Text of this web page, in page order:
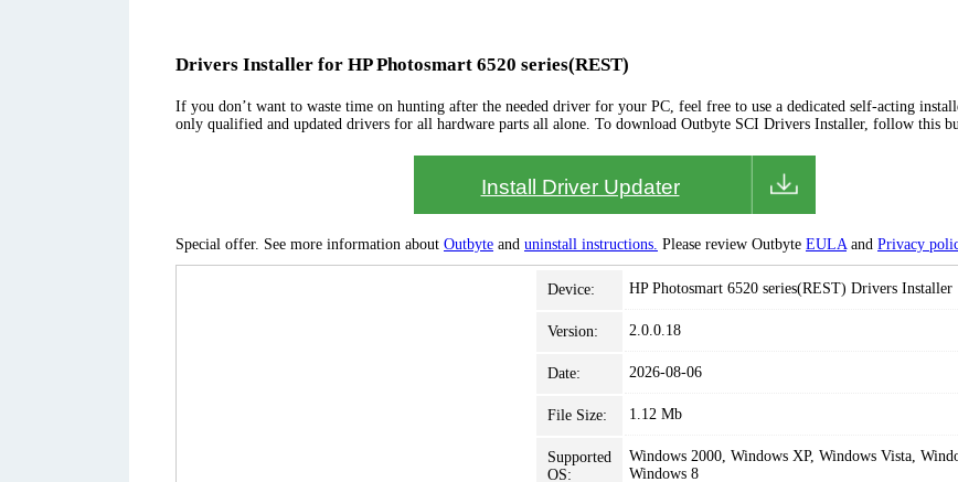
Drivers Installer for HP Photosmart 6520 series(REST)
If you don’t want to waste time on hunting after the needed driver for your PC, feel free to use a dedicated self-acting
only qualified and updated drivers for all hardware parts all alone. To download Outbyte SCI Drivers Installer, follow this
Install Driver Updater
Special offer. See more information about Outbyte and uninstall instructions. Please review Outbyte EULAand Privacy
Device: HP Photosmart 6520 series(REST) Drivers Installer
Version: 2.0.0.18
Date: 2026-08-06
File Size: 1.12 Mb
Supported
OS:
Windows 2000, Windows XP, Windows Vista,
Windows 8